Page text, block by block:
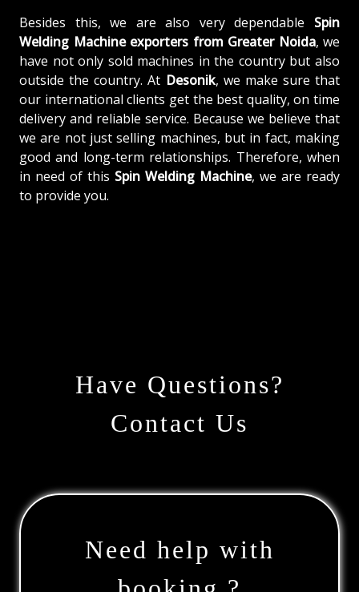
Besides this, we are also very dependable Spin
Welding Machine exporters from Greater Noida, we
have not only sold machines in the country but also
outside the country. At Desonik, we make sure that
our international clients get the best quality, on time
delivery and reliable service. Because we believe that
we are not just selling machines, but in fact, making
good and long-term relationships. Therefore, when
in need of this Spin Welding Machine, we are ready
to provide you.
Have Questions?
Contact Us
Need help with